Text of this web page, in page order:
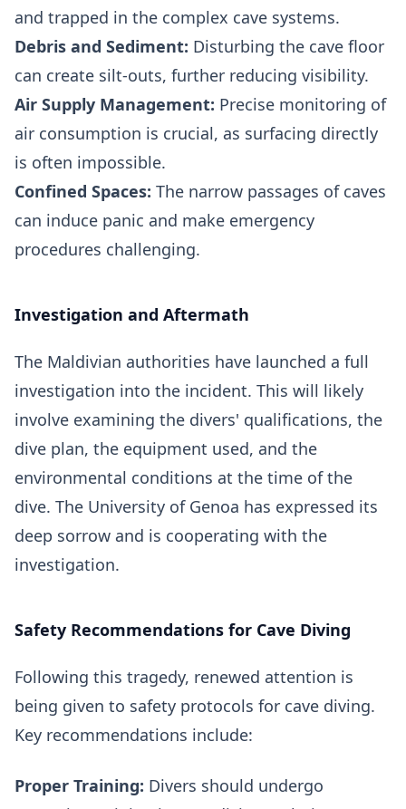
and trapped in the complex cave systems.
Debris and Sediment: Disturbing the cave floor
can create silt-outs, further reducing visibility.
Air Supply Management: Precise monitoring of
air consumption is crucial, as surfacing directly
is often impossible.
Confined Spaces: The narrow passages of caves
can induce panic and make emergency
procedures challenging.
Investigation and Aftermath
The Maldivian authorities have launched a full
investigation into the incident. This will likely
involve examining the divers' qualifications, the
dive plan, the equipment used, and the
environmental conditions at the time of the
dive. The University of Genoa has expressed its
deep sorrow and is cooperating with the
investigation.
Safety Recommendations for Cave Diving
Following this tragedy, renewed attention is
being given to safety protocols for cave diving.
Key recommendations include:
Proper Training: Divers should undergo